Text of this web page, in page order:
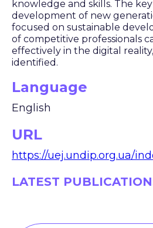
knowledge and skills. The
development of new
focused on sustainable
of competitive professionals
effectively in the digital
identified.
Language
English
URL
https://uej.undip.org.ua/
LATEST